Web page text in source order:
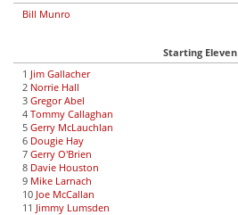
Bill Munro
Starting Eleven
1 Jim Gallacher
2 Norrie Hall
3 Gregor Abel
4 Tommy Callaghan
5 Gerry McLauchlan
6 Dougie Hay
7 Gerry O'Brien
8 Davie Houston
9 Mike Larnach
10 Joe McCallan
11 Jimmy Lumsden